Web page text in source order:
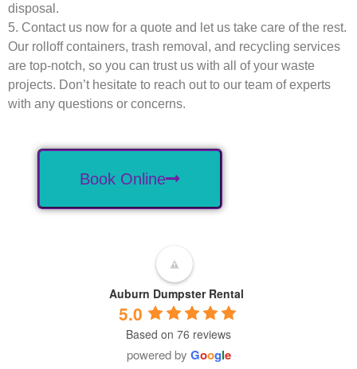
disposal.
5. Contact us now for a quote and let us take care of the rest.
Our rolloff containers, trash removal, and recycling services
are top-notch, so you can trust us with all of your waste
projects. Don’t hesitate to reach out to our team of experts
with any questions or concerns.
Book Online
Auburn Dumpster Rental
5.0
Based on 76 reviews
powered by Google